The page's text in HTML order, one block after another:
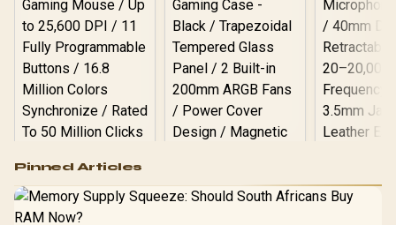
RGB High
Performance
Gaming Mouse / Up
to 25,600 DPI / 11
Gamdias APOLLO
Pinned Articles